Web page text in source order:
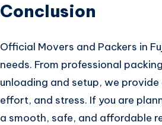
Conclusion
Official Movers and Packers in
needs. From professional
unloading and setup, we
effort, and stress. If you are
a smooth, safe, and affordable